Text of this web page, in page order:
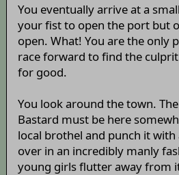
You eventually arrive at a
your fist to open the port but
open. What! You are the only
race forward to find the
for good.
You look around the town.
Bastard must be here
local brothel and punch it
over in an incredibly manly
young girls flutter away from